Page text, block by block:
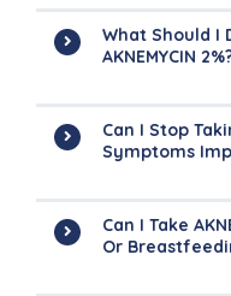
What Should I
AKNEMYCIN
Can I Stop
Symptoms
Can I Take
Or